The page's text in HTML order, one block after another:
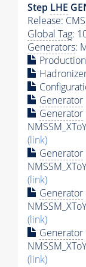
Step LHE
Release:
Global Tag:
Generators:
Generator
Generator
(link)
Generator
(link)
Generator
(link)
Generator
(link)